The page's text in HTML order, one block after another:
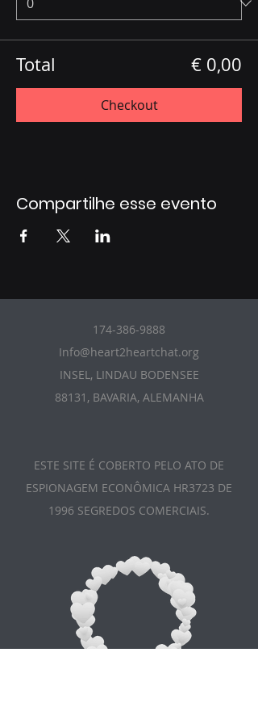
Total € 0,00
Checkout
Compartilhe esse evento
174-386-9888
Info@heart2heartchat.org
INSEL, LINDAU BODENSEE
88131, BAVARIA, ALEMANHA
ESTE SITE É COBERTO PELO ATO DE
ESPIONAGEM ECONÔMICA HR3723 DE
1996 SEGREDOS COMERCIAIS.